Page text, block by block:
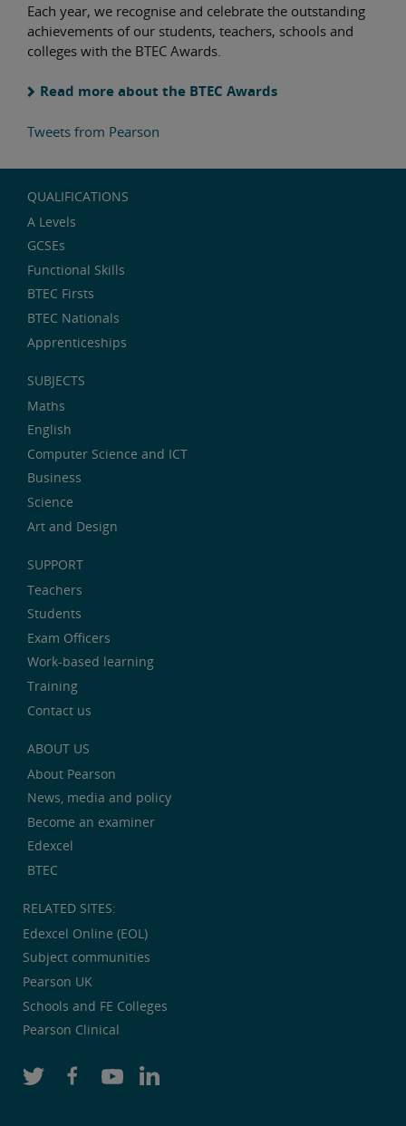
Each year, we recognise and celebrate the outstanding
achievements of our students, teachers, schools and
colleges with the BTEC Awards.
Read more about the BTEC Awards
Tweets from Pearson
QUALIFICATIONS
A Levels
GCSEs
Functional Skills
BTEC Firsts
BTEC Nationals
Apprenticeships
SUBJECTS
Maths
English
Computer Science and ICT
Business
Science
Art and Design
SUPPORT
Teachers
Students
Exam Officers
Work-based learning
Training
Contact us
ABOUT US
About Pearson
News, media and policy
Become an examiner
Edexcel
BTEC
RELATED SITES:
Edexcel Online (EOL)
Subject communities
Pearson UK
Schools and FE Colleges
Pearson Clinical